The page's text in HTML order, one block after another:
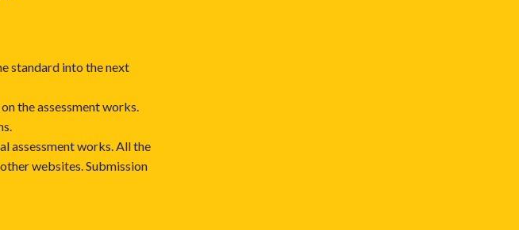
standard into the next
the assessment works.
assessment works. All the
websites. Submission